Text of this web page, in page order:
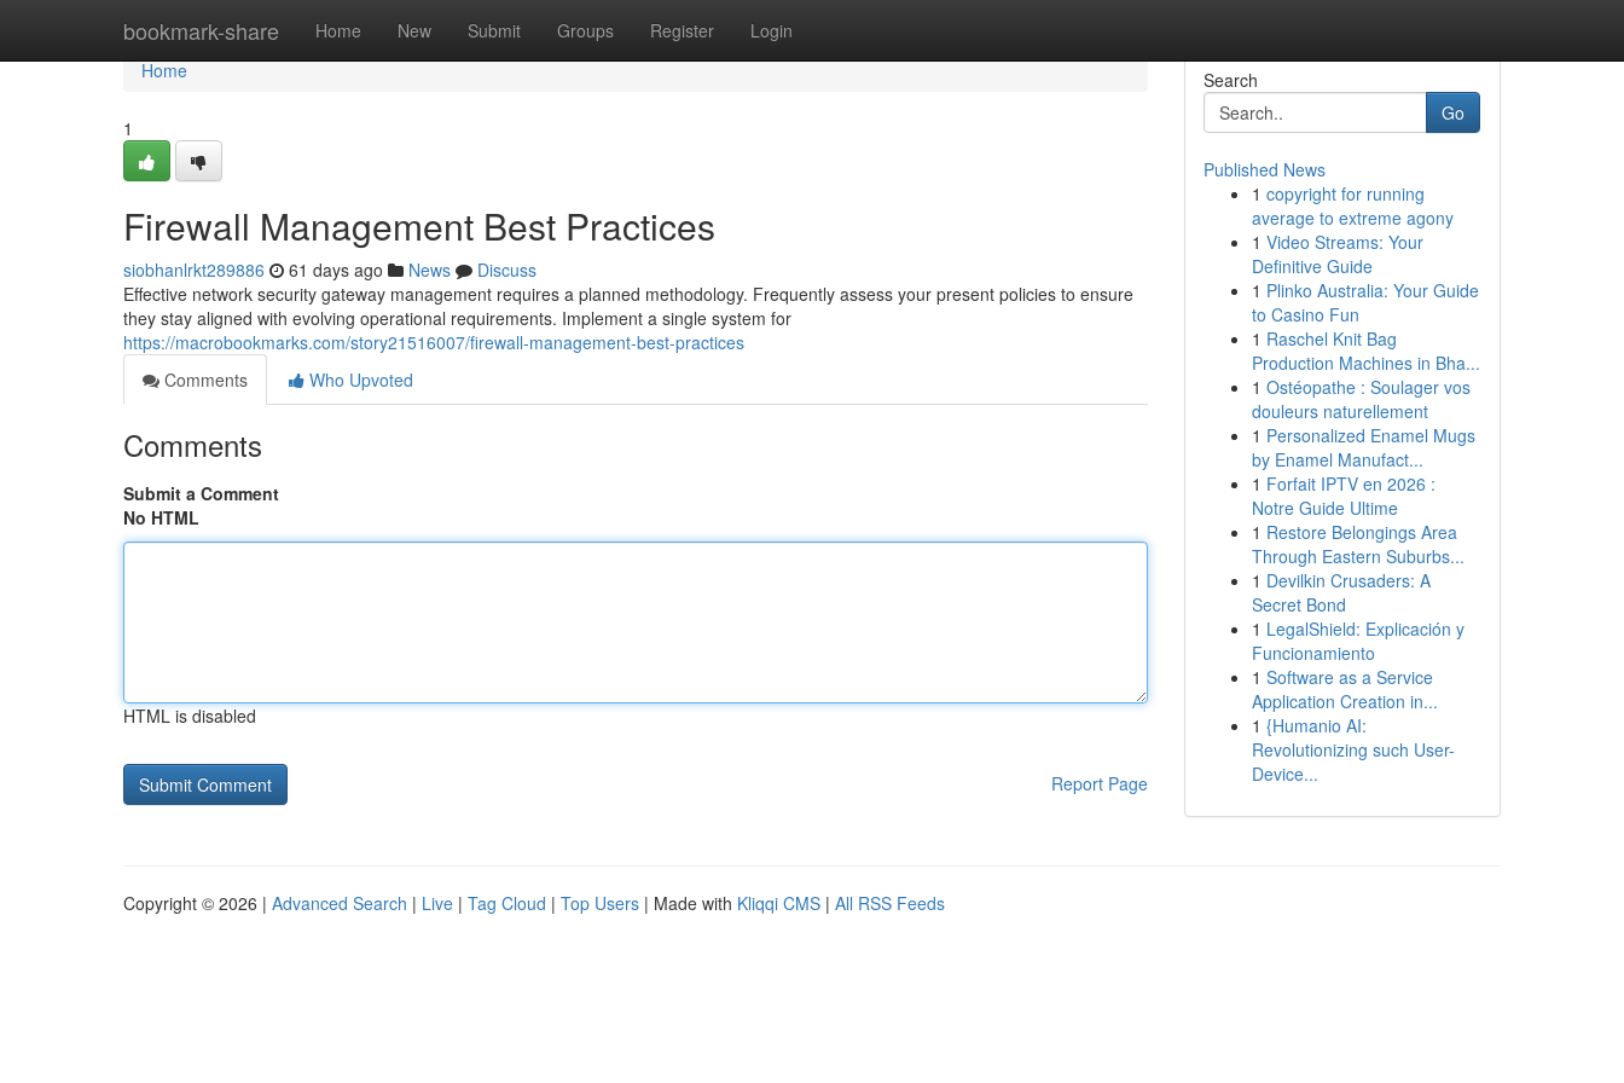
bookmark-share Home New Submit Groups Register Login
Home
Home
1
Firewall Management Best Practices
siobhanlrkt289886 61 days ago News
Discuss
Effective network security gateway management requires a planned methodology. Frequently assess your present policies to ensure
they stay aligned with evolving operational requirements. Implement a single system for
https://macrobookmarks.com/story21516007/firewall-management-best-practices
Comments
Who Upvoted
Comments
Submit a Comment
No HTML
HTML is disabled
Report Page
Search
Go
Published News
1 copyright for running
average to extreme agony
1 Video Streams: Your
Definitive Guide
1 Plinko Australia: Your Guide
to Casino Fun
1 Raschel Knit Bag
Production Machines in Bha...
1 Ostéopathe : Soulager vos
douleurs naturellement
1 Personalized Enamel Mugs
by Enamel Manufact...
1 Forfait IPTV en 2026 :
Notre Guide Ultime
1 Restore Belongings Area
Through Eastern Suburbs...
1 Devilkin Crusaders: A
Secret Bond
1 LegalShield: Explicación y
Funcionamiento
1 Software as a Service
Application Creation in...
1 {Humanio AI:
Revolutionizing such User-
Device...
Copyright © 2026 | Advanced Search | Live | Tag Cloud | Top Users | Made with Kliqqi CMS | All RSS Feeds